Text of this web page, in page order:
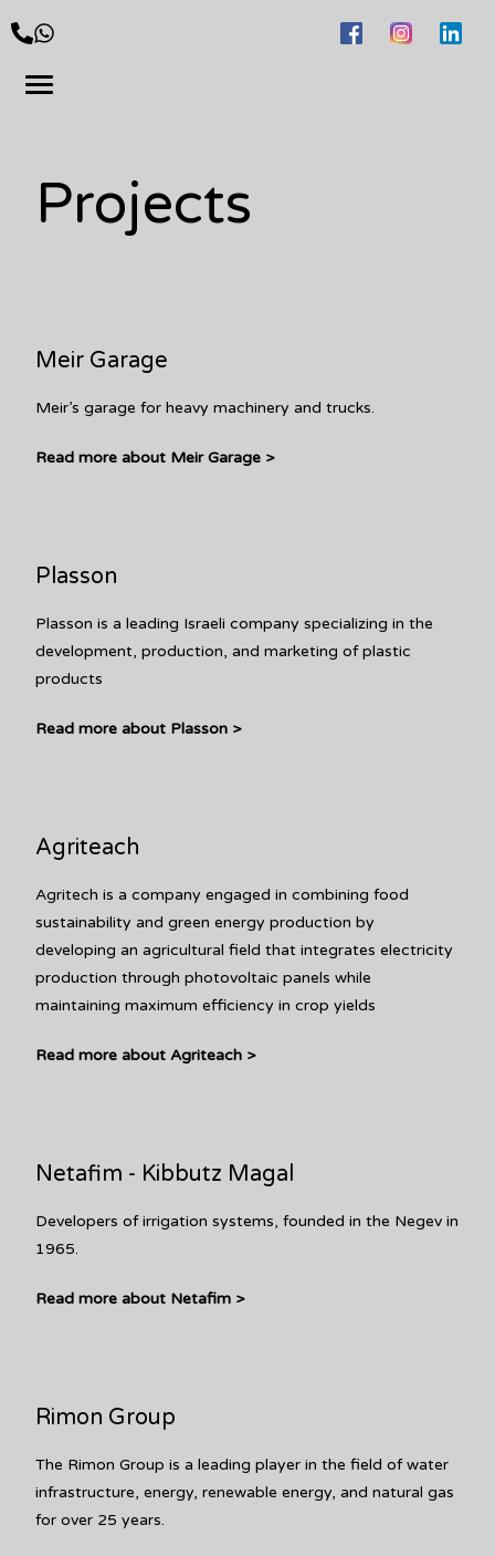
Projects
Meir Garage
Meir’s garage for heavy machinery and trucks.
Read more about Meir Garage >
Plasson
Plasson is a leading Israeli company specializing in the
development, production, and marketing of plastic
products
Read more about Plasson >
Agriteach
Agritech is a company engaged in combining food
sustainability and green energy production by
developing an agricultural field that integrates electricity
production through photovoltaic panels while
maintaining maximum efficiency in crop yields
Read more about Agriteach >
Netafim - Kibbutz Magal
Developers of irrigation systems, founded in the Negev in
1965.
Read more about Netafim >
Rimon Group
The Rimon Group is a leading player in the field of water
infrastructure, energy, renewable energy, and natural gas
for over 25 years.